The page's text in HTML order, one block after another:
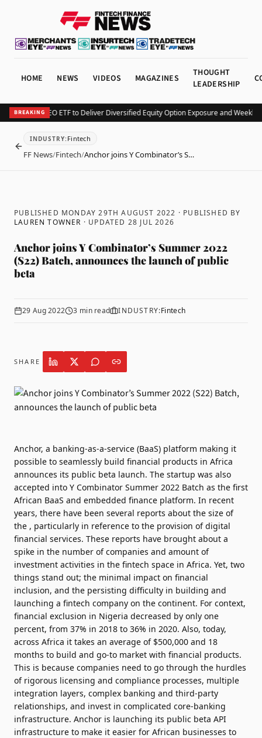
HOME NEWS VIDEOS MAGAZINES
THOUGHT
LEADERSHIP
BREAKING
Launches KEO ETF to Deliver Diversified Equity Option Exposure and Weekly
BACK
INDUSTRY: Fintech
FF News/Fintech/Anchor joins Y Combinator’s S…
PUBLISHED MONDAY 29TH AUGUST 2022 · PUBLISHED BY
LAUREN TOWNER · UPDATED 28 JUL 2026
Anchor joins Y Combinator’s Summer 2022
(S22) Batch, announces the launch of public
beta
29 Aug 2022 3 min read INDUSTRY:Fintech
SHARE
Anchor, a banking-as-a-service (BaaS) platform making it
possible to seamlessly build financial products in Africa
announces its public beta launch. The startup was also
accepted into Y Combinator Summer 2022 Batch as the first
African BaaS and embedded finance platform. In recent
years, there have been several reports about the size of
the , particularly in reference to the provision of digital
financial services. These reports have brought about a
spike in the number of companies and amount of
investment activities in the fintech space in Africa. Yet, two
things stand out; the minimal impact on financial
inclusion, and the persisting difficulty in building and
launching a fintech company on the continent. For context,
financial exclusion in Nigeria decreased by only one
percent, from 37% in 2018 to 36% in 2020. Also, today,
across Africa it takes an average of $500,000 and 18
months to build and go-to market with financial products.
This is because companies need to go through the hurdles
of rigorous licensing and compliance processes, multiple
integration layers, complex banking and third-party
relationships, and invest in complicated core-banking
infrastructure. Anchor is launching its public beta API
infrastructure to make it easier for African businesses to